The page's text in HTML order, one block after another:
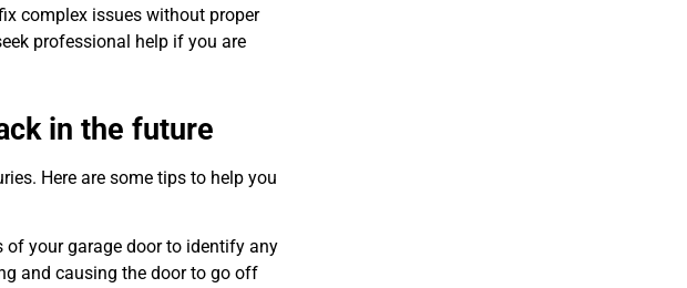
complex issues without proper
professional help if you are
in the future
Here are some tips to help you
of your garage door to identify any
and causing the door to go off